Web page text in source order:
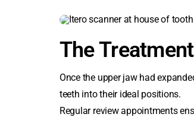
The
Once the upper jaw had
teeth into their ideal positions.
Regular review appointments